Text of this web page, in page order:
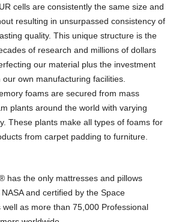
cells are consistently the same size and
resulting in unsurpassed consistency of
quality. This unique structure is the
of research and millions of dollars
our material plus the investment
our own manufacturing facilities.
foams are secured from mass
plants around the world with varying
These plants make all types of foams for
from carpet padding to furniture.
has the only mattresses and pillows
and certified by the Space
well as more than 75,000 Professional